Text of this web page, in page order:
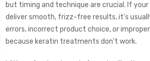
but timing and technique are crucial. If
deliver smooth, frizz-free results, it’s
errors, incorrect product choice, or
because keratin treatments don’t work.